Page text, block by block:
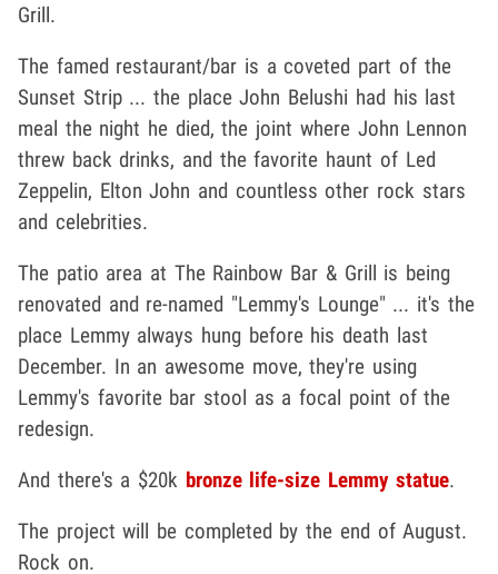
Grill.
The famed restaurant/bar is a coveted part of the
Sunset Strip ... the place John Belushi had his last
meal the night he died, the joint where John Lennon
threw back drinks, and the favorite haunt of Led
Zeppelin, Elton John and countless other rock stars
and celebrities.
The patio area at The Rainbow Bar & Grill is being
renovated and re-named "Lemmy's Lounge" ... it's the
place Lemmy always hung before his death last
December. In an awesome move, they're using
Lemmy's favorite bar stool as a focal point of the
redesign.
And there's a $20k bronze life-size Lemmy statue.
The project will be completed by the end of August.
Rock on.